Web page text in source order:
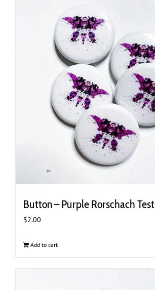
Button – Purple Rorschach Test
$2.00
Add to cart